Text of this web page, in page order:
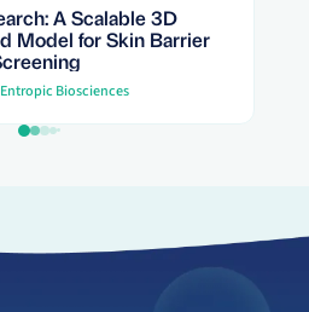
A Scalable 3D
Model for Skin Barrier
Entropic Biosciences